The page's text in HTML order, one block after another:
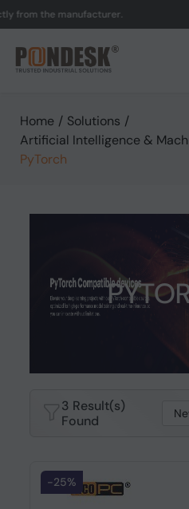
the manufacturer.
Home / Solutions /
Artificial Intelligence &
PyTorch
3 Result(s)
Found
-25%